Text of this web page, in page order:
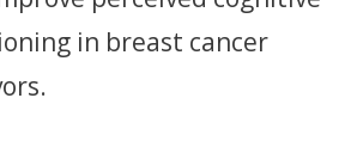
in breast cancer